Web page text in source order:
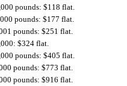
pounds: $118 flat.
pounds: $177 flat.
pounds: $251 flat.
$324 flat.
pounds: $405 flat.
pounds: $773 flat.
pounds: $916 flat.